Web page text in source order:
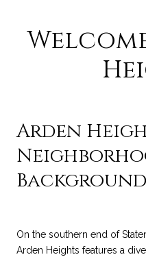
Arden
Background
On the southern end of
Arden Heights features a